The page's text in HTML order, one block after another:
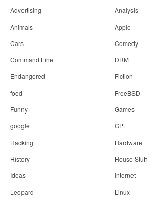
Advertising
Analysis
Animals
Apple
Cars
Comedy
Command Line
DRM
Endangered
Fiction
food
FreeBSD
Funny
Games
google
GPL
Hacking
Hardware
History
House Stuff
Ideas
Internet
Leopard
Linux